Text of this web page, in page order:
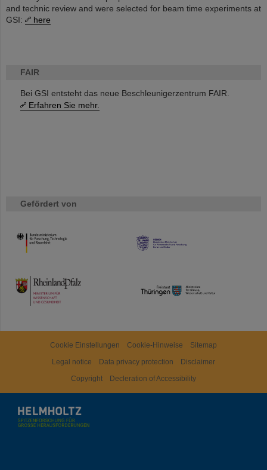
FAIR
Bei GSI entsteht das neue Beschleunigerzentrum FAIR.
Erfahren Sie mehr.
Gefördert von
HMWK
TMWWDG
and technic review and were selected for beam time experiments at
GSI:
here
Cookie Einstellungen Cookie-Hinweise
Sitemap
Legal notice
Data privacy protection
Disclaimer
Copyright
Decleration of Accessibility